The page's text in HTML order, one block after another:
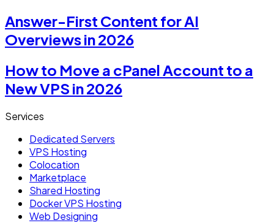
Answer-First Content for AI
Overviews in 2026
How to Move a cPanel Account to a
New VPS in 2026
Services
Dedicated Servers
VPS Hosting
Colocation
Marketplace
Shared Hosting
Docker VPS Hosting
Web Designing